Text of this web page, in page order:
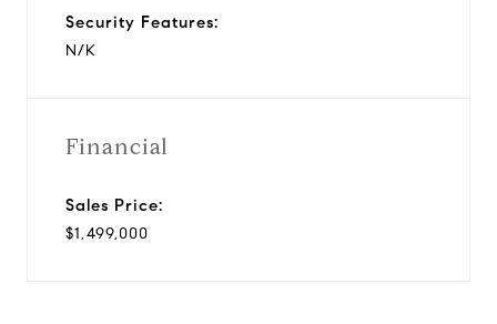
Security Features:
N/K
Financial
Sales Price:
$1,499,000